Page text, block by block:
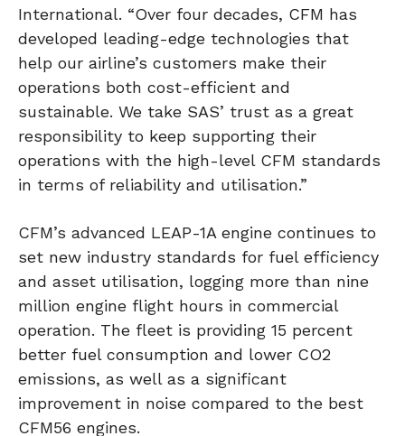
International. “Over four decades, CFM has
developed leading-edge technologies that
help our airline’s customers make their
operations both cost-efficient and
sustainable. We take SAS’ trust as a great
responsibility to keep supporting their
operations with the high-level CFM standards
in terms of reliability and utilisation.”
CFM’s advanced LEAP-1A engine continues to
set new industry standards for fuel efficiency
and asset utilisation, logging more than nine
million engine flight hours in commercial
operation. The fleet is providing 15 percent
better fuel consumption and lower CO2
emissions, as well as a significant
improvement in noise compared to the best
CFM56 engines.